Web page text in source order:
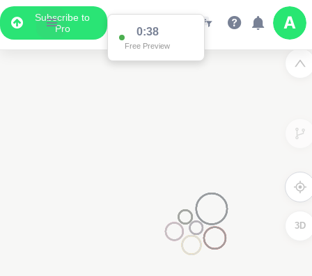
Subscribe to
Pro
0:37
Free Preview
3
3D